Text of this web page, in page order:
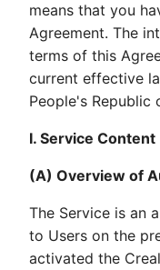
means that you
Agreement. The
terms of this
current effective
People's Republic
I. Service Content
(A) Overview of
The Service is an
to Users on the
activated the